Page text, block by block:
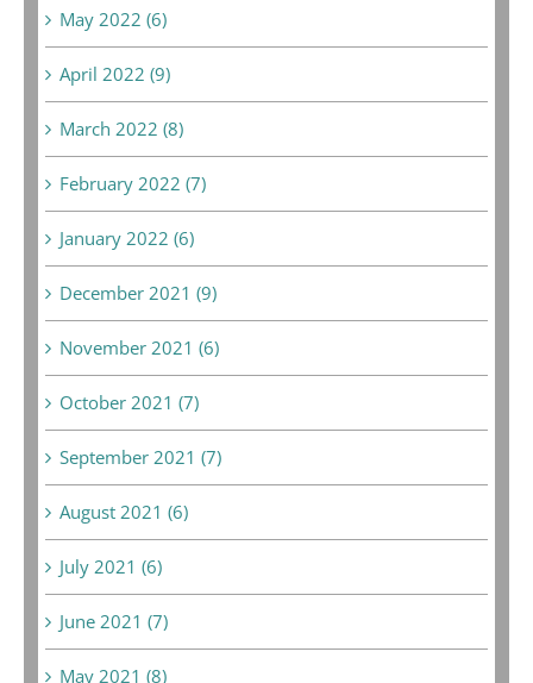
May 2022 (6)
April 2022 (9)
March 2022 (8)
February 2022 (7)
January 2022 (6)
December 2021 (9)
November 2021 (6)
October 2021 (7)
September 2021 (7)
August 2021 (6)
July 2021 (6)
June 2021 (7)
May 2021 (8)